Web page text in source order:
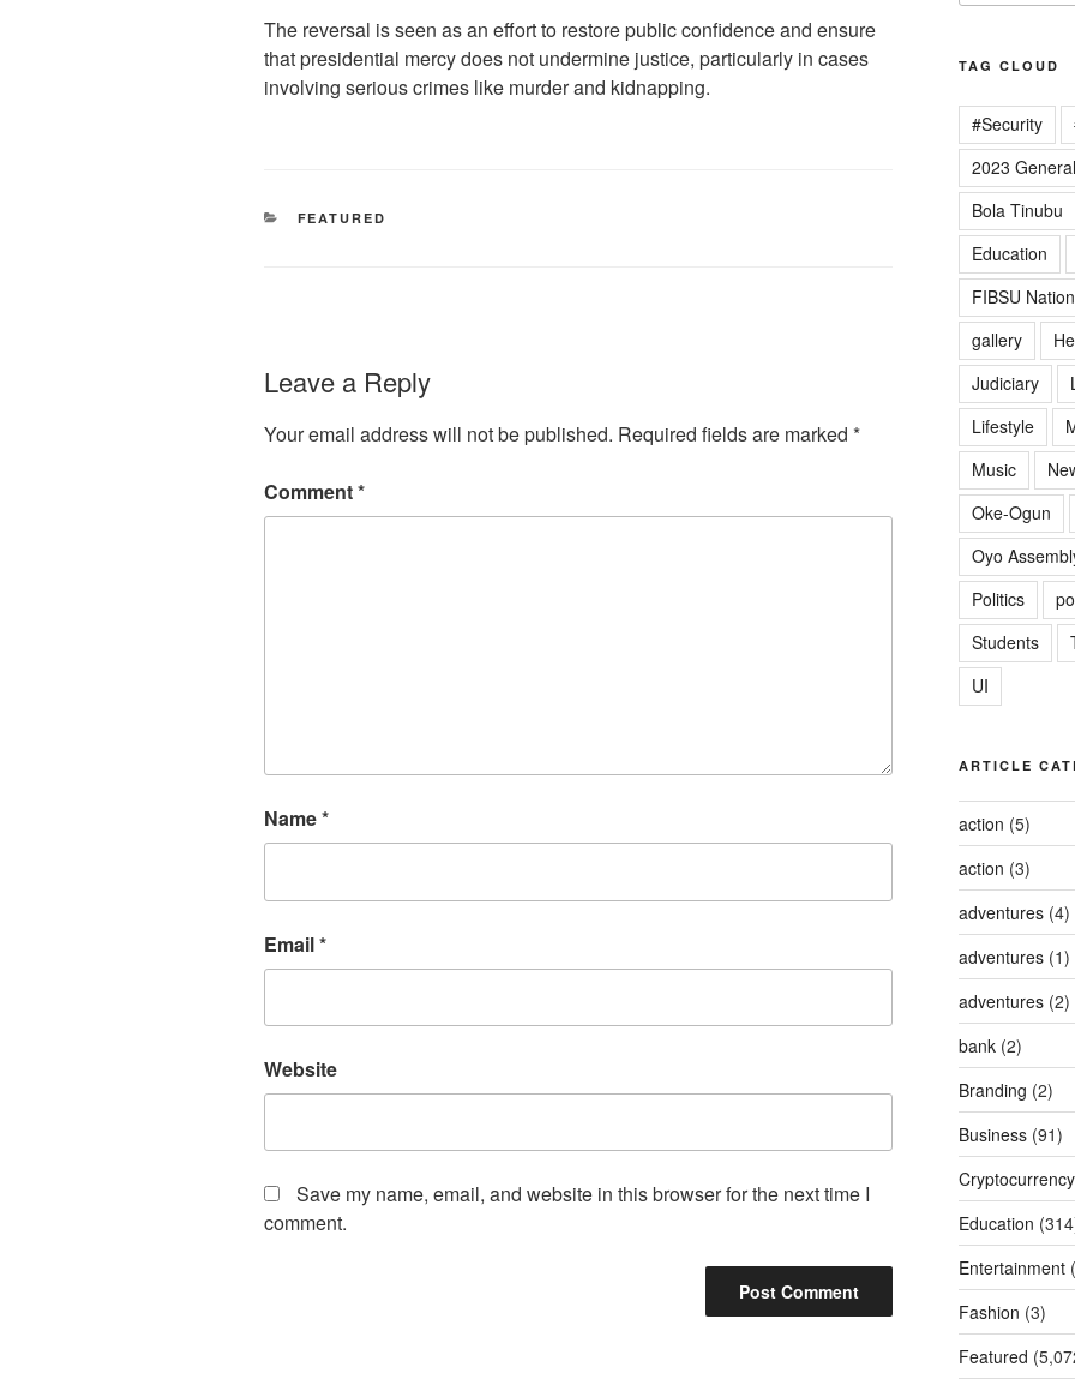
The reversal is seen as an effort to restore public confidence and ensure
that presidential mercy does not undermine justice, particularly in cases
involving serious crimes like murder and kidnapping.
CATEGORIES
FEATURED
Leave a Reply
Your email address will not be published. Required fields are marked *
Comment*
Name*
Email*
Website
Save my name, email, and website in this browser for the next time I
comment.
TAG CLOUD
#Security
2023
Bola Tinubu
Education
FIBSU
gallery
Judiciary
Lifestyle
Music
Oke-Ogun
Oyo
Politics
Students
UI
ARTICLE
action (5)
action (3)
adventures(4)
adventures(1)
adventures(2)
bank(2)
Branding (2)
Business(91)
Cryptocurrency
Education
Entertainment
Fashion (3)
Featured